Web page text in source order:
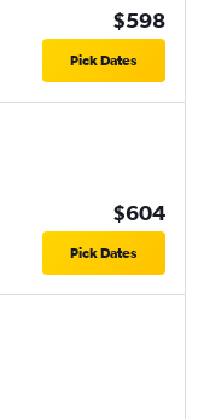
$598
Pick Dates
$604
Pick Dates